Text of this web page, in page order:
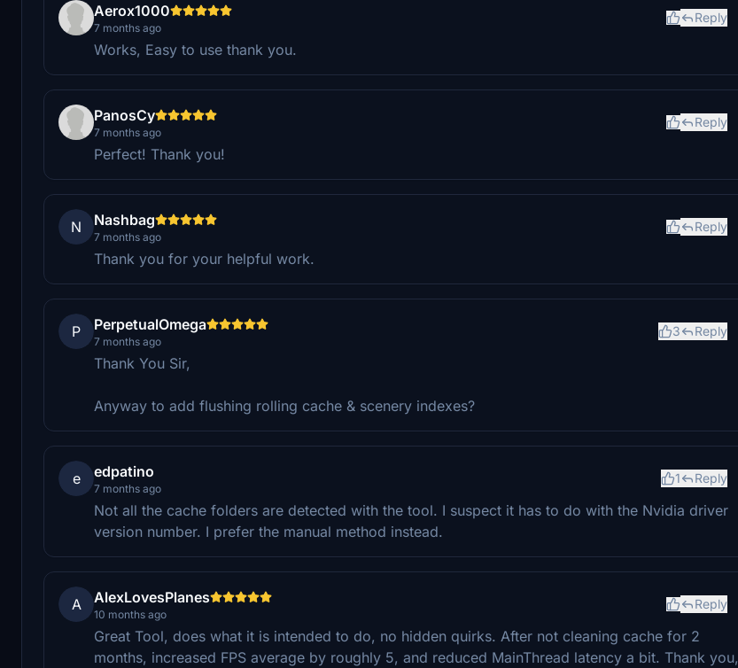
Aerox1000
7 months ago
Reply
Works, Easy to use thank you.
PanosCy
7 months ago
Reply
Perfect! Thank you!
N Nashbag
7 months ago
Reply
Thank you for your helpful work.
P PerpetualOmega
7 months ago
3 Reply
Thank You Sir,
Anyway to add flushing rolling cache & scenery indexes?
e edpatino
7 months ago
1 Reply
Not all the cache folders are detected with the tool. I suspect it has to do with the Nvidia driver
version number. I prefer the manual method instead.
A AlexLovesPlanes
10 months ago
Reply
Great Tool, does what it is intended to do, no hidden quirks. After not cleaning cache for 2
months, increased FPS average by roughly 5, and reduced MainThread latency a bit. Thank you,